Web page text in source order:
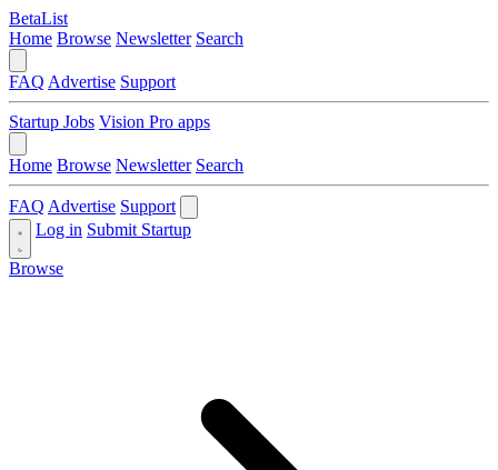
BetaList
Home Browse Newsletter Search
FAQ Advertise Support
Startup Jobs Vision Pro apps
Home Browse Newsletter Search
FAQ Advertise Support
Log in Submit Startup
Browse